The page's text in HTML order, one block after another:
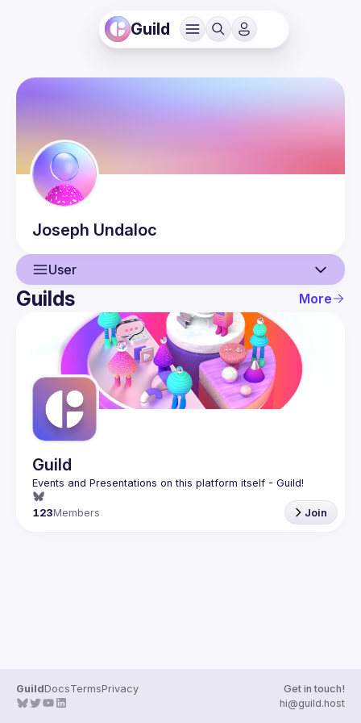
Guild
Joseph Undaloc
User
User
Guilds
Guilds More
Guild
123Members Join
GuildDocsTermsPrivacy
Get in touch!
hi@guild.host